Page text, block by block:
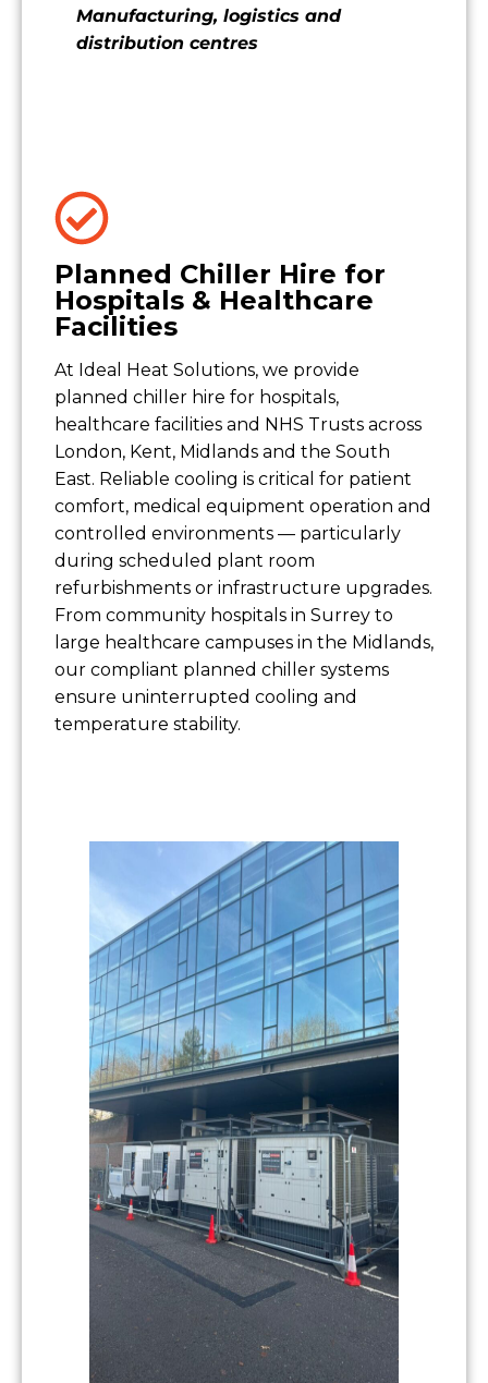
Manufacturing, logistics and
distribution centres
Planned Chiller Hire for
Hospitals & Healthcare
Facilities
At Ideal Heat Solutions, we provide
planned chiller hire for hospitals,
healthcare facilities and NHS Trusts across
London, Kent, Midlands and the South
East. Reliable cooling is critical for patient
comfort, medical equipment operation and
controlled environments — particularly
during scheduled plant room
refurbishments or infrastructure upgrades.
From community hospitals in Surrey to
large healthcare campuses in the Midlands,
our compliant planned chiller systems
ensure uninterrupted cooling and
temperature stability.